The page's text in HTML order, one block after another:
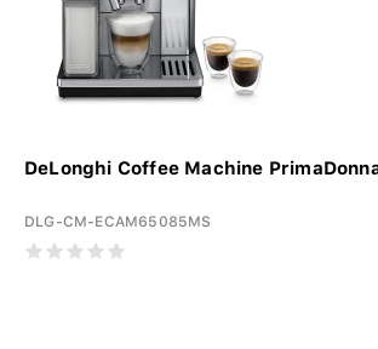
DeLonghi Coffee Machine
DLG-CM-ECAM65085MS